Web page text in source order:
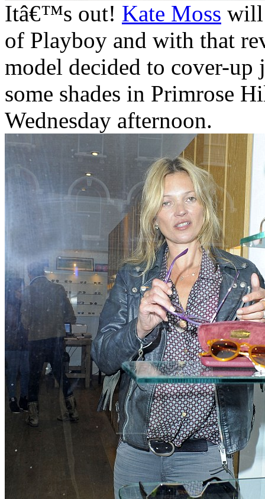
Itâ€™s out! Kate Moss will
of Playboy and with that
model decided to cover-
some shades in Primrose
Wednesday afternoon.